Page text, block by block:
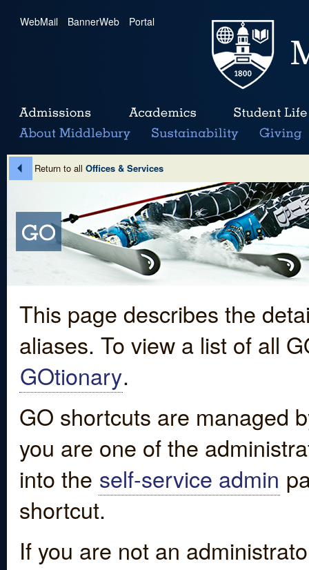
WebMail | BannerWeb | Portal
Return to all Offices & Services
This page describes the
aliases. To view a list of all
GOtionary.
GO shortcuts are managed
you are one of the
into the self-service admin
shortcut.
If you are not an